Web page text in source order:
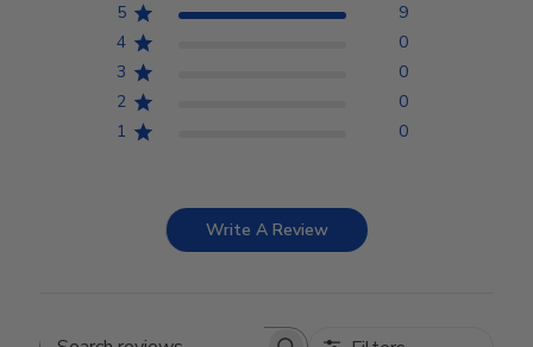
5
9
4
0
3
0
2
0
1
0
Write A Review